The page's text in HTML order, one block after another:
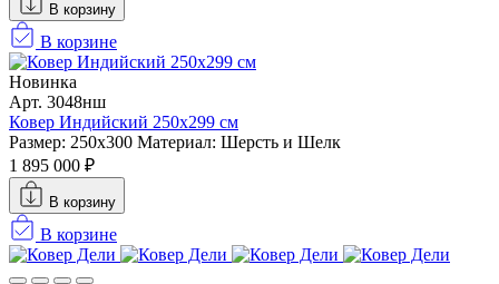
В корзину
В корзине
Новинка
Арт. 3048нш
Ковер Индийский 250x299 см
Размер: 250x300 Материал: Шерсть и Шелк
1 895 000 ₽
В корзину
В корзине